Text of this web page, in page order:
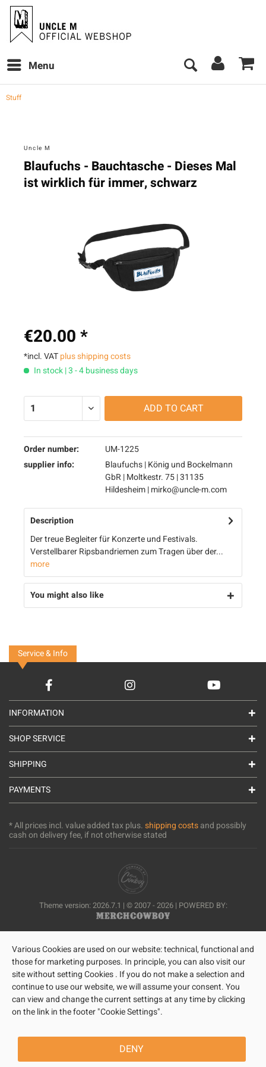
Menu
Stuff
Uncle M
Blaufuchs - Bauchtasche - Dieses Mal
ist wirklich für immer, schwarz
€20.00 *
*incl. VATplus shipping costs
In stock | 3 - 4 business days
ADD TO CART
Order number:
UM-1225
supplier info:
Blaufuchs | König und Bockelmann
GbR | Moltkestr. 75 | 31135
Hildesheim | mirko@uncle-m.com
Description
Der treue Begleiter für Konzerte und Festivals.
Verstellbarer Ripsbandriemen zum Tragen über der...
more
You might also like
Service & Info
INFORMATION
SHOP SERVICE
SHIPPING
PAYMENTS
* All prices incl. value added tax plus.shipping costsand possibly
cash on delivery fee, if not otherwise stated
Theme version: 2026.7.1 | © 2007 - 2026 | POWERED BY:
Various Cookies are used on our website: technical, functional and
those for marketing purposes. In principle, you can also visit our
site without setting Cookies . If you do not make a selection and
continue to use our website, we will assume your consent. You
can view and change the current settings at any time by clicking
on the link in the footer "Cookie Settings".
DENY